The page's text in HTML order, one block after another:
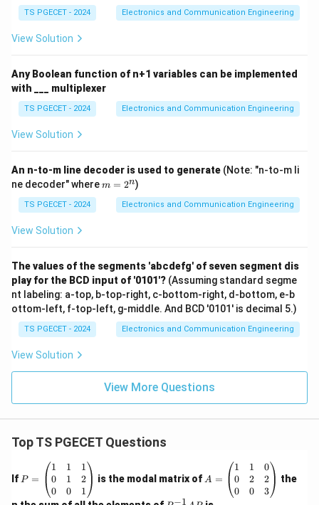
potential difference between the true analog value
b
o
x
e
\
t
e
P
o
o
r
r
l
o
n
}
}
Download Solution in PDF
A
\ba
r
\ov
erli
ne
{A}
BC
B+
TS PGECET - 2024 Electronics and Communication Engineering
View Solution
Any Boolean function of n+1 variables can be implemented
with ___ multiplexer
TS PGECET - 2024 Electronics and Communication Engineering
View Solution
An n-to-m line decoder is used to generate (Note: "n-to-m li
ne decoder" wherem
m = 2n)
TS PGECET - 2024 Electronics and Communication Engineering
View Solution
The values of the segments 'abcdefg' of seven segment dis
play for the BCD input of '0101'? (Assuming standard segme
nt labeling: a-top, b-top-right, c-bottom-right, d-bottom, e-b
ottom-left, f-top-left, g-middle. And BCD '0101' is decimal 5.)
TS PGECET - 2024 Electronics and Communication Engineering
View Solution
View More Questions
Top TS PGECET Questions
If =
eg
P =
1
0
0
1
1
0
1
2
1
is the modal matrix of =
eg
A =
1
0
0
1
2
0
0
2
3
the
−1